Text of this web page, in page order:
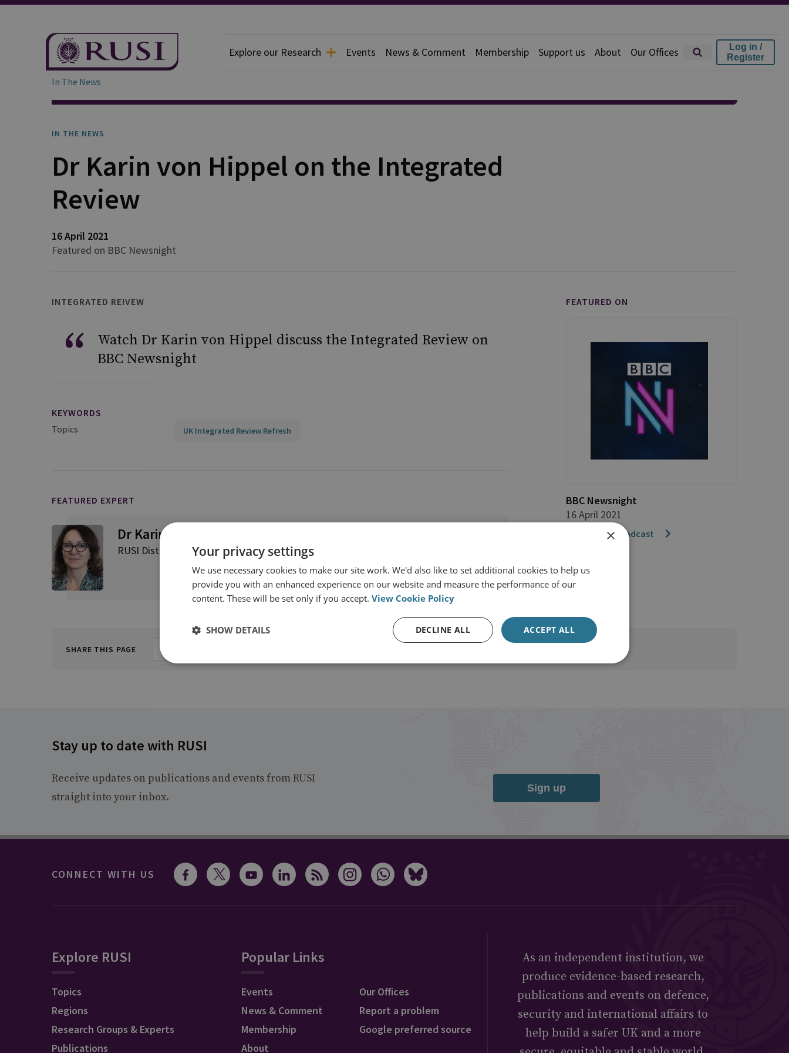
Explore our Research Events News & Comment Membership Support us About Our Offices
Log in /
Register
In The News
IN THE NEWS
Dr Karin von Hippel on the Integrated
Review
16 April 2021
Featured on BBC Newsnight
INTEGRATED REIVEW
Watch Dr Karin von Hippel discuss the Integrated Review on
BBC Newsnight
KEYWORDS
Topics
UK Integrated Review Refresh
FEATURED EXPERT
Dr Karin von Hippel
RUSI Distinguished Fellow, Director-General's Office
View profile
FEATURED ON
BBC Newsnight
16 April 2021
Watch the broadcast
SHARE THIS PAGE
Stay up to date with RUSI
Receive updates on publications and events from RUSI
straight into your inbox.
Sign up
CONNECT WITH US
Explore RUSI
Topics
Regions
Research Groups & Experts
Publications
Popular Links
Events
News & Comment
Membership
About
Our Offices
Report a problem
Google preferred source
As an independent institution, we
produce evidence-based research,
publications and events on defence,
security and international affairs to
help build a safer UK and a more
×
Your privacy settings
We use necessary cookies to make our site work. We'd also like to set additional cookies to help us
provide you with an enhanced experience on our website and measure the performance of our
content. These will be set only if you accept. View Cookie Policy
ACCEPT ALL
DECLINE ALL
SHOW DETAILS